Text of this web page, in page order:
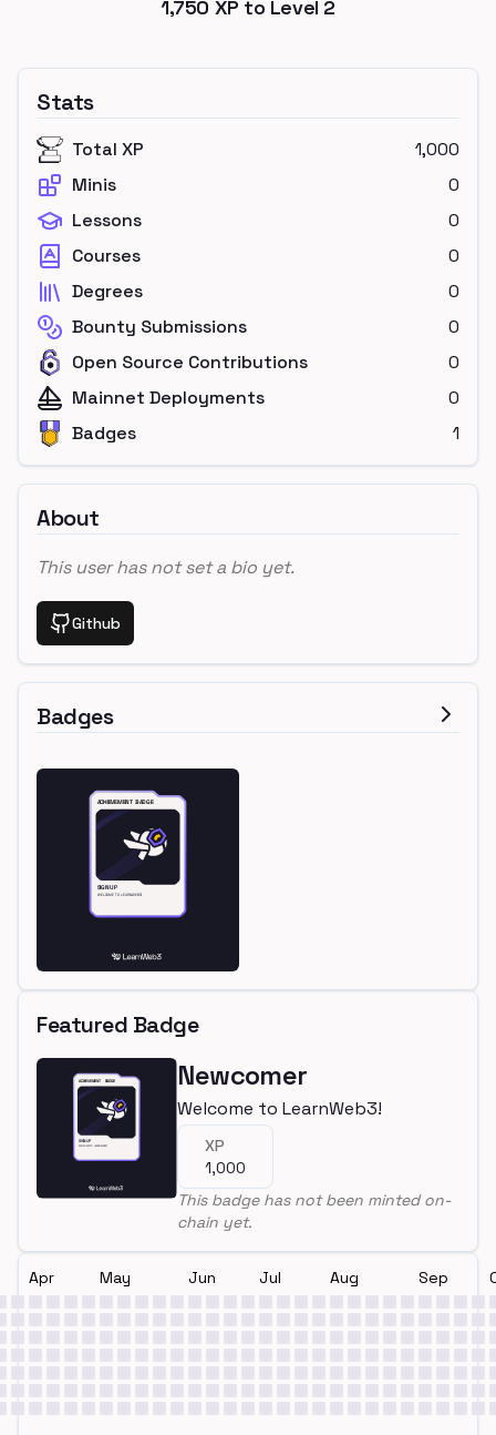
1,750 XP to Level 2
Stats
Total XP
1,000
Minis
0
Lessons
0
Courses
0
Degrees
0
Bounty Submissions
0
Open Source Contributions
0
Mainnet Deployments
0
Badges
1
About
This user has not set a bio yet.
Github
Badges
Featured Badge
Newcomer
Welcome to LearnWeb3!
XP
1,000
This badge has not been minted on-
chain yet.
Apr May Jun Jul Aug Sep